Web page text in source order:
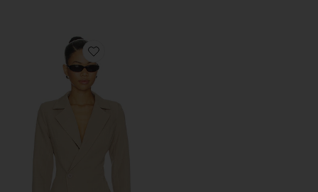
Favorite Liana Cinch Blazer